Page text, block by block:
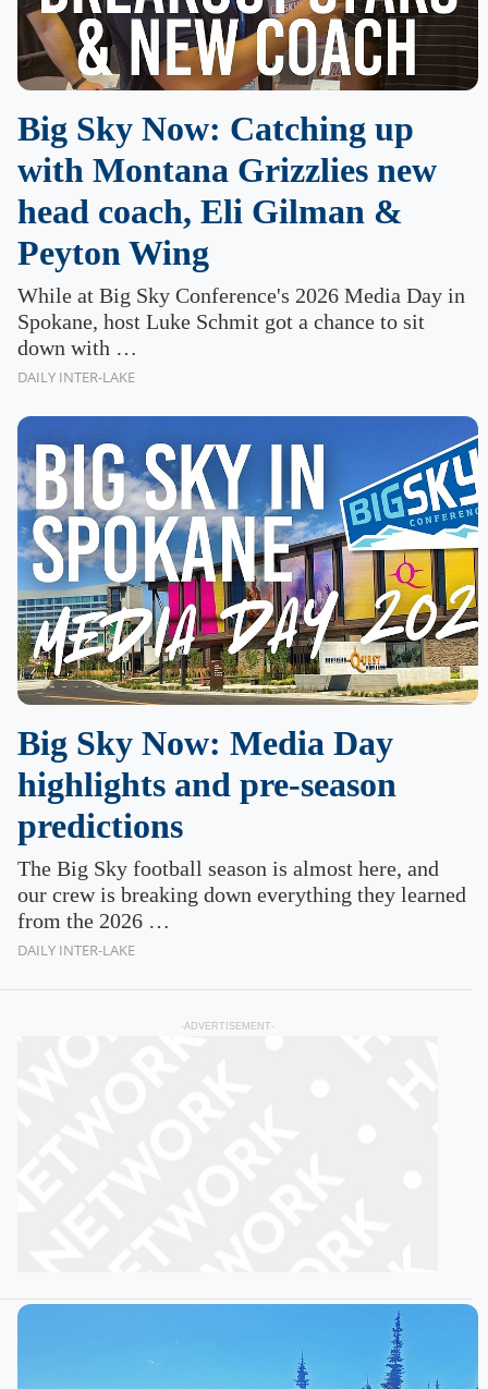
Big Sky Now: Catching up
with Montana Grizzlies new
head coach, Eli Gilman &
Peyton Wing
While at Big Sky Conference's 2026 Media Day in
Spokane, host Luke Schmit got a chance to sit
down with …
DAILY INTER-LAKE
Big Sky Now: Media Day
highlights and pre-season
predictions
The Big Sky football season is almost here, and
our crew is breaking down everything they learned
from the 2026 …
DAILY INTER-LAKE
-ADVERTISEMENT-